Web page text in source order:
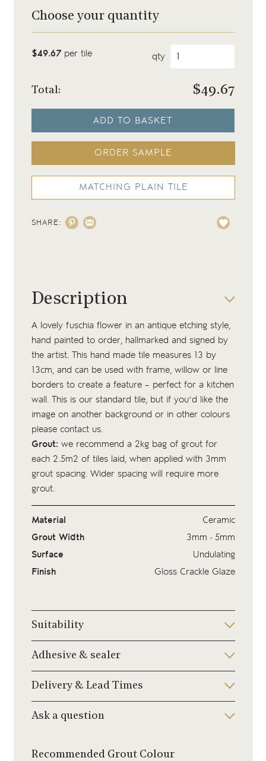
Choose your quantity
$49.67per tile qty
Total: $49.67
ADD TO BASKET
ORDER SAMPLE
MATCHING PLAIN TILE
SHARE:
Description
A lovely fuschia flower in an antique etching style,
hand painted to order, hallmarked and signed by
the artist. This hand made tile measures 13 by
13cm, and can be used with frame, willow or line
borders to create a feature – perfect for a kitchen
wall. This is our standard tile, but if you’d like the
image on another background or in other colours
please contact us.
Grout: we recommend a 2kg bag of groutfor
each 2.5m2 of tiles laid, when applied with 3mm
grout spacing. Wider spacing will require more
grout.
Material
Ceramic
Grout Width
3mm - 5mm
Surface
Undulating
Finish
Gloss Crackle Glaze
Suitability
Adhesive & sealer
Delivery & Lead Times
Ask a question
Recommended Grout Colour